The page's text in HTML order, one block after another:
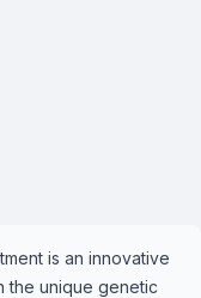
is an innovative
the unique genetic